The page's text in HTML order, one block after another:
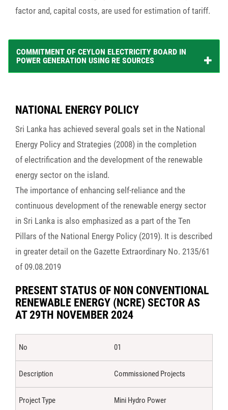
factor and, capital costs, are used for estimation of tariff.
COMMITMENT OF CEYLON ELECTRICITY BOARD IN
POWER GENERATION USING RE SOURCES
NATIONAL ENERGY POLICY
Sri Lanka has achieved several goals set in the National
Energy Policy and Strategies (2008) in the completion
of electrification and the development of the renewable
energy sector on the island.
The importance of enhancing self-reliance and the
continuous development of the renewable energy sector
in Sri Lanka is also emphasized as a part of the Ten
Pillars of the National Energy Policy (2019). It is described
in greater detail on the Gazette Extraordinary No. 2135/61
of 09.08.2019
PRESENT STATUS OF NON CONVENTIONAL
RENEWABLE ENERGY (NCRE) SECTOR AS
AT 29TH NOVEMBER 2024
01
Commissioned Projects
Mini Hydro Power